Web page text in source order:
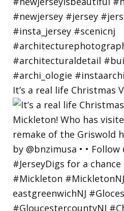
It’s a real life Christmas